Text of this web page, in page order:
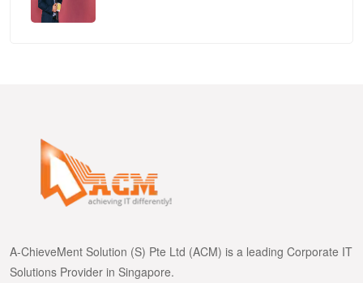
A-ChieveMent Solution (S) Pte Ltd (ACM) is a leading Corporate IT
Solutions Provider in Singapore.